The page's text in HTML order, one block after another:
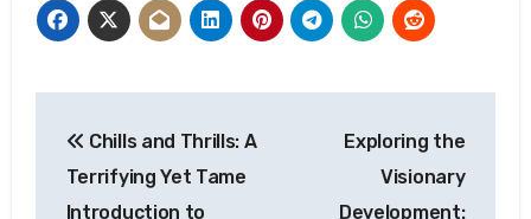
navigation
Chills and Thrills: A
Terrifying Yet Tame
Introduction to
Exploring the
Visionary
Development: